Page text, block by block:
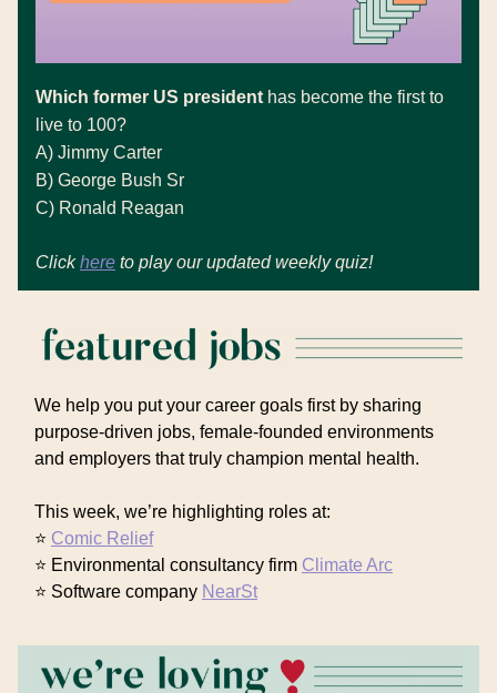
Which former US president has become the first to
live to 100?
A) Jimmy Carter
B) George Bush Sr
C) Ronald Reagan
Click here to play our updated weekly quiz!
We help you put your career goals first by sharing
purpose-driven jobs, female-founded environments
and employers that truly champion mental health.
This week, we’re highlighting roles at:
⭐ Comic Relief
⭐ Environmental consultancy firm Climate Arc
⭐ Software company NearSt